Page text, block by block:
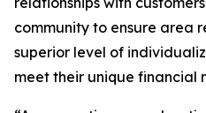
community to ensure area
superior level of
meet their unique financial